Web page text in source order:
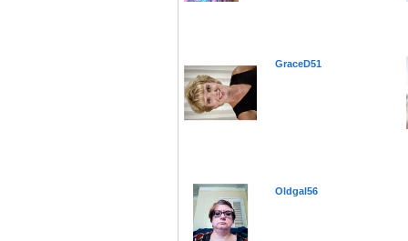
GraceD51
Oldgal56